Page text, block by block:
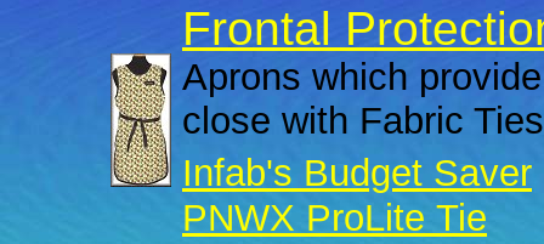
Frontal
Aprons which
close with Fabric
Infab's Budget Saver
PNWX ProLite Tie